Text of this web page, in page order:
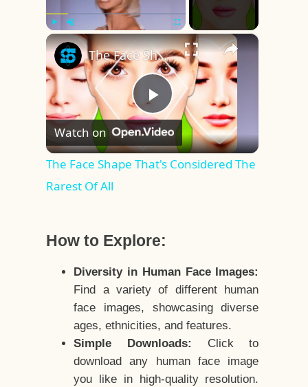
Play Unmute Fullscreen ×
Play
Video
The Face Shape That's Considered The Rarest Of All
Watch on
The Face Shape That's Considered The
Rarest Of All
How to Explore:
Diversity in Human Face Images:
Find a variety of different human
face images, showcasing diverse
ages, ethnicities, and features.
Simple Downloads:
Click to
download any human face image
you like in high-quality resolution.